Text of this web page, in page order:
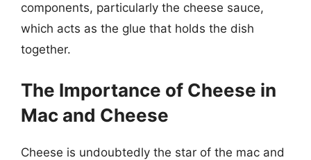
components, particularly the cheese sauce,
which acts as the glue that holds the dish
together.
The Importance of Cheese in
Mac and Cheese
Cheese is undoubtedly the star of the mac and